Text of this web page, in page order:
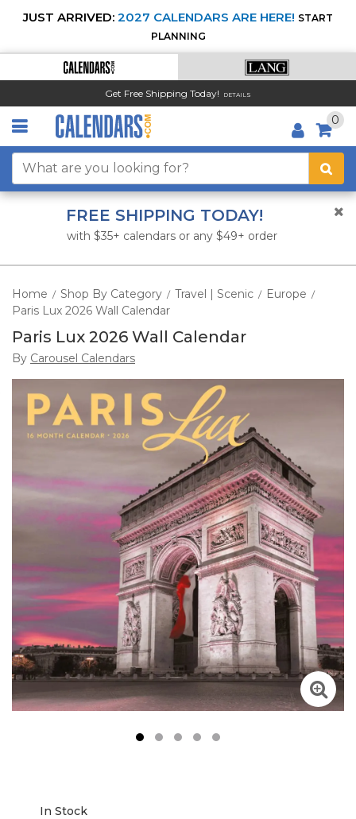
JUST ARRIVED: 2027 CALENDARS ARE HERE! START
PLANNING
Get Free Shipping Today! DETAILS
0
FREE SHIPPING TODAY!
with $35+ calendars or any $49+ order
Home / Shop By Category / Travel | Scenic / Europe /
Paris Lux 2026 Wall Calendar
Paris Lux 2026 Wall Calendar
By Carousel Calendars
In Stock